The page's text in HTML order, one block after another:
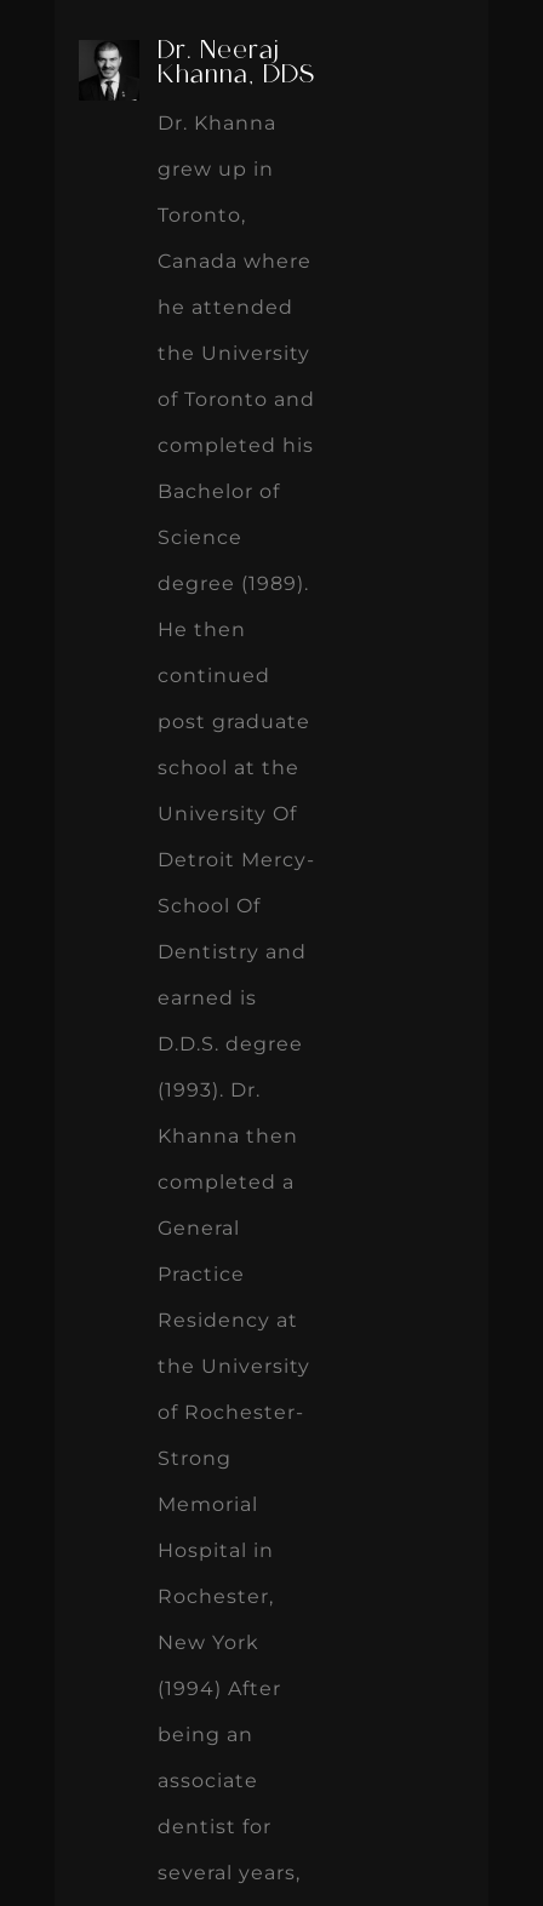
Dr. Neeraj
Khanna, DDS
Dr. Khanna
grew up in
Toronto,
Canada where
he attended
the University
of Toronto and
completed his
Bachelor of
Science
degree (1989).
He then
continued
post graduate
school at the
University Of
Detroit Mercy-
School Of
Dentistry and
earned is
D.D.S. degree
(1993). Dr.
Khanna then
completed a
General
Practice
Residency at
the University
of Rochester-
Strong
Memorial
Hospital in
Rochester,
New York
(1994) After
being an
associate
dentist for
several years,